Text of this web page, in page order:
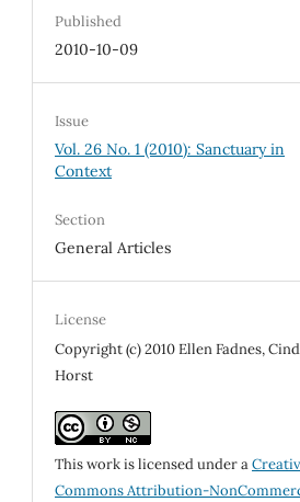
Published
2010-10-09
Issue
Vol. 26 No. 1 (2010): Sanctuary in
Context
Section
General Articles
License
Copyright (c) 2010 Ellen Fadnes,
Horst
This work is licensed under a
Commons Attribution-